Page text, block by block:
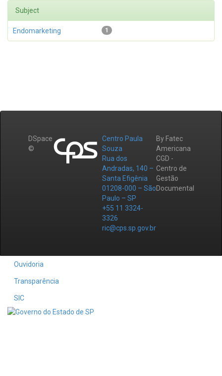
Subject
1
Endomarketing
DSpace
©
Centro Paula
Souza
Rua dos
Andradas, 140 –
Santa Efigênia
01208-000 – São
Paulo – SP
+55 11 3324-
3326
ric@cps.sp.gov.br
By Fatec
Americana
CGD -
Centro de
Gestão
Documental
Ouvidoria
Transparência
SIC